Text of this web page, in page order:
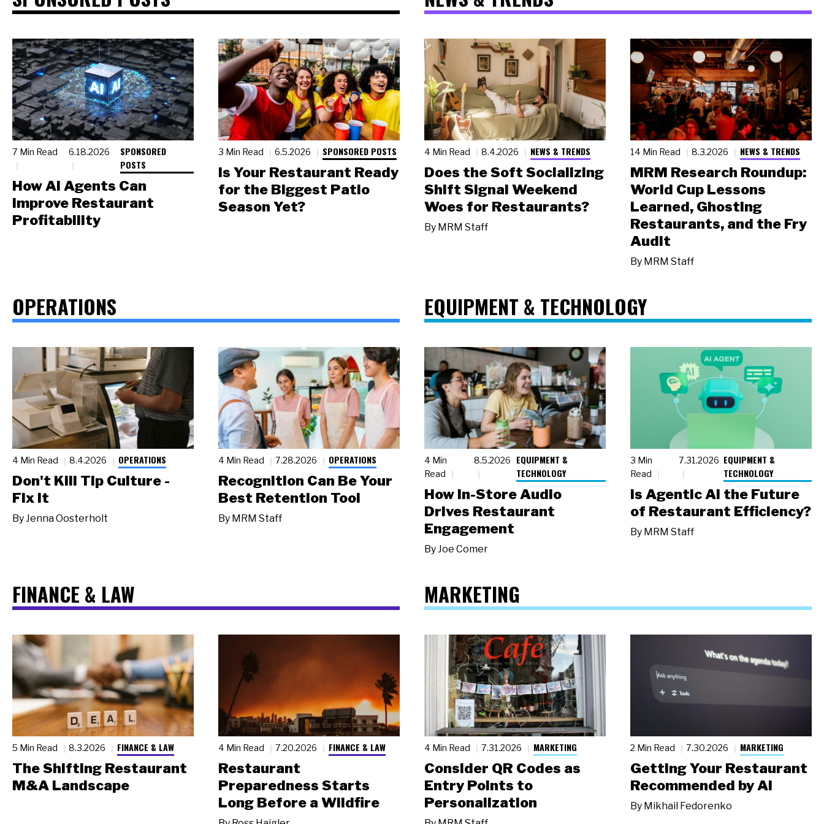
7 Min Read 6.18.2026
SPONSORED
POSTS
How AI Agents Can
Improve Restaurant
Profitability
3 Min Read 6.5.2026 SPONSORED POSTS
Is Your Restaurant Ready
for the Biggest Patio
Season Yet?
4 Min Read 8.4.2026 NEWS & TRENDS
Does the Soft Socializing
Shift Signal Weekend
Woes for Restaurants?
By MRM Staff
14 Min Read 8.3.2026 NEWS & TRENDS
MRM Research Roundup:
World Cup Lessons
Learned, Ghosting
Restaurants, and the Fry
Audit
By MRM Staff
OPERATIONS
4 Min Read 8.4.2026 OPERATIONS
Don't Kill Tip Culture -
Fix It
ByJenna Oosterholt
4 Min Read 7.28.2026 OPERATIONS
Recognition Can Be Your
Best Retention Tool
By MRM Staff
EQUIPMENT & TECHNOLOGY
4 Min
Read
8.5.2026
EQUIPMENT &
TECHNOLOGY
How In-Store Audio
Drives Restaurant
Engagement
ByJoe Comer
3 Min
Read
7.31.2026 EQUIPMENT &
TECHNOLOGY
Is Agentic AI the Future
of Restaurant Efficiency?
By MRM Staff
FINANCE & LAW
5 Min Read 8.3.2026 FINANCE & LAW
The Shifting Restaurant
M&A Landscape
4 Min Read 7.20.2026 FINANCE & LAW
Restaurant
Preparedness Starts
Long Before a Wildfire
MARKETING
4 Min Read 7.31.2026 MARKETING
Consider QR Codes as
Entry Points to
Personalization
2 Min Read 7.30.2026 MARKETING
Getting Your Restaurant
Recommended by AI
By Mikhail Fedorenko